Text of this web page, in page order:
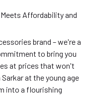
Affordability and
brand – we're a
to bring you
at prices that won't
at the young age
into a flourishing